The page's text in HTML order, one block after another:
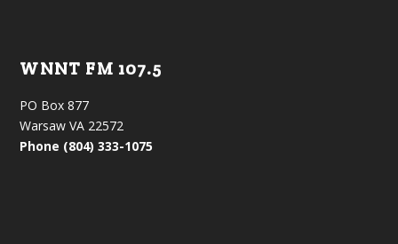
WNNT FM 107.5
PO Box 877
Warsaw VA 22572
Phone (804) 333-1075